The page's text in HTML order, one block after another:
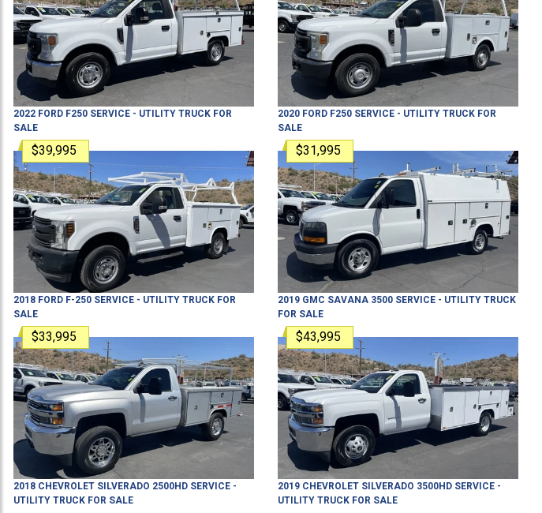
2022 FORD F250 SERVICE - UTILITY TRUCK FOR
SALE
2020 FORD F250 SERVICE - UTILITY TRUCK FOR
SALE
$39,995
2018 FORD F-250 SERVICE - UTILITY TRUCK FOR
SALE
$31,995
2019 GMC SAVANA 3500 SERVICE - UTILITY TRUCK
FOR SALE
$33,995
2018 CHEVROLET SILVERADO 2500HD SERVICE -
UTILITY TRUCK FOR SALE
$43,995
2019 CHEVROLET SILVERADO 3500HD SERVICE -
UTILITY TRUCK FOR SALE